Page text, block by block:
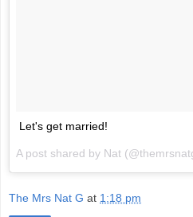
Let's get married!
A post shared by Nat
The Mrs Nat G at 1:18 pm